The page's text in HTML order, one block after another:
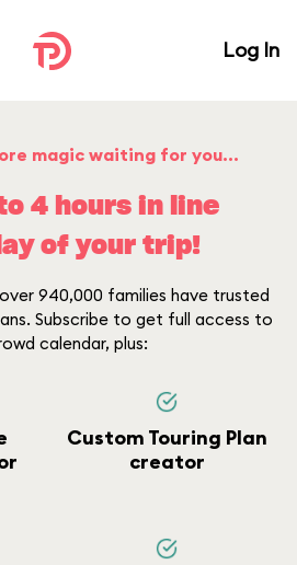
Log In
magic waiting for you...
4 hours in line
of your trip!
940,000 families have trusted
Subscribe to get full access to
calendar, plus:
Custom Touring Plan
creator